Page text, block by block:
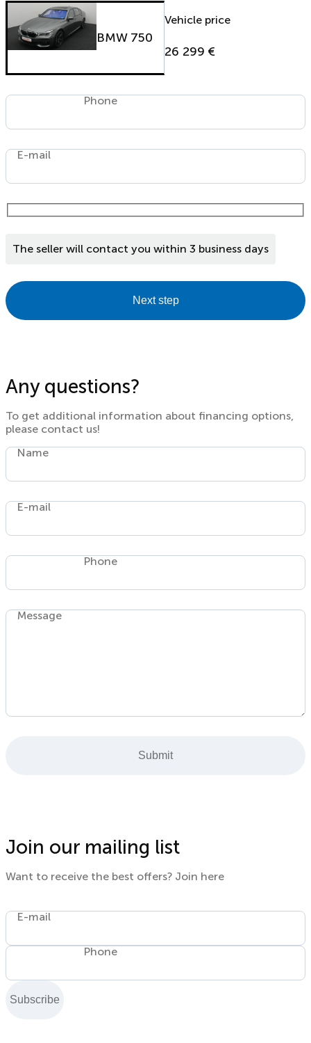
BMW 750
Vehicle price
26 299 €
Phone
E-mail
The seller will contact you within 3 business days
Next step
Any questions?
To get additional information about financing options,
please contact us!
Name
E-mail
Phone
Message
Submit
Join our mailing list
Want to receive the best offers? Join here
E-mail
Phone
Subscribe